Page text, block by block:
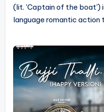
(lit. 'Captain of the boat')
language romantic action